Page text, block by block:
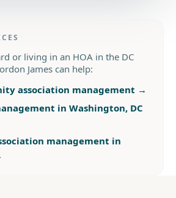
or living in an HOA in the DC
James can help:
association management →
in Washington, DC
management in